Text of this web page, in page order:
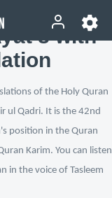
8 with
of the Holy Quran
ul Qadri. It is the 42nd
position in the Quran
Karim. You can listen
in the voice of Tasleem